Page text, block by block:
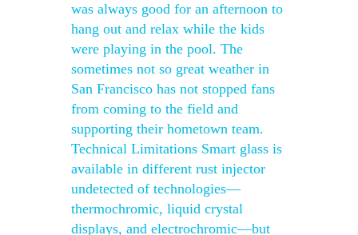
was always good for an afternoon to
hang out and relax while the kids
were playing in the pool. The
sometimes not so great weather in
San Francisco has not stopped fans
from coming to the field and
supporting their hometown team.
Technical Limitations Smart glass is
available in different rust injector
undetected of technologies—
thermochromic, liquid crystal
displays, and electrochromic—but